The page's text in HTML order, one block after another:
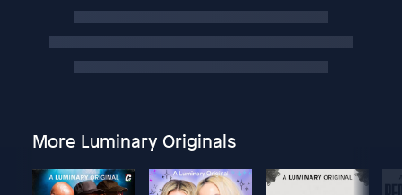
More Luminary Originals